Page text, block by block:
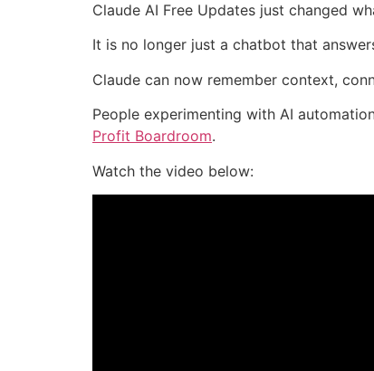
Claude AI Free Updates just changed
It is no longer just a chatbot that
Claude can now remember context,
People experimenting with AI
Profit Boardroom.
Watch the video below: